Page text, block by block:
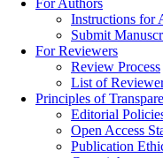
For Authors
Instructions for
Submit
For Reviewers
Review Process
List of
Principles of
Editorial
Open Access
Publication